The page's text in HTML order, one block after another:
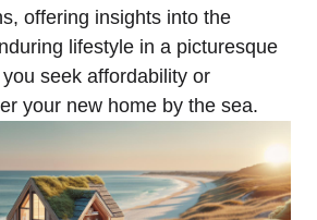
offering insights into ⁣the
lifestyle in a picturesque
seek affordability or
your new home by the sea.